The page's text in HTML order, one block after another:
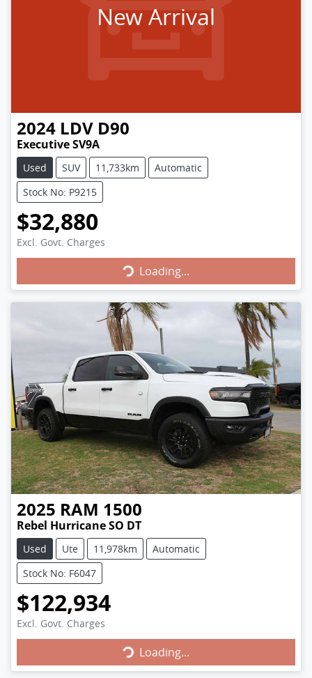
New Arrival
2024 LDV D90
Executive SV9A
Used SUV 11,733km
Automatic
Stock No: P9215
$32,880
Excl. Govt. ChargesLoading... Loading...
2025 RAM 1500
Rebel Hurricane SO DT
Used Ute 11,978km
Automatic
Stock No: F6047
$122,934
Excl. Govt. ChargesLoading... Loading...